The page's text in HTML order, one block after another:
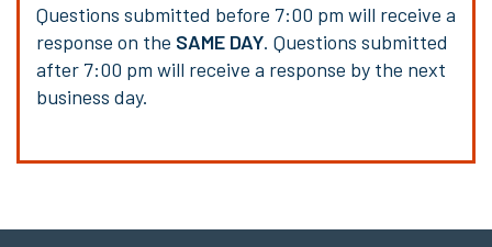
Questions submitted before 7:00 pm will receive a
response on the SAME DAY. Questions submitted
after 7:00 pm will receive a response by the next
business day.